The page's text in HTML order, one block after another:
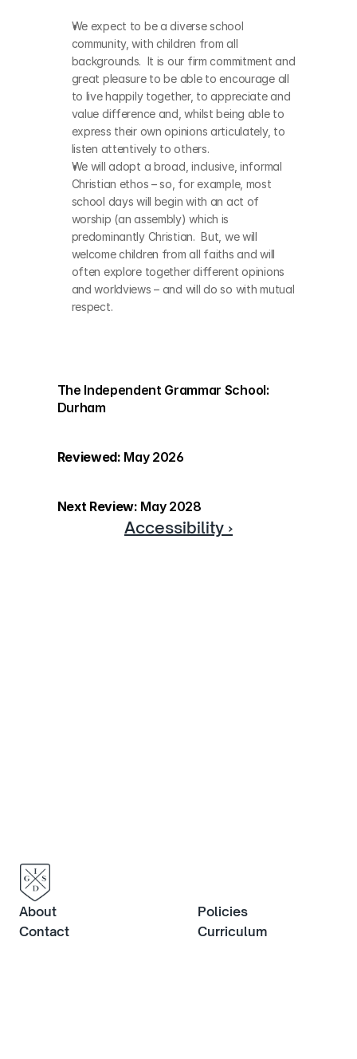
We expect to be a diverse school
community, with children from all
backgrounds.  It is our firm commitment and
great pleasure to be able to encourage all
to live happily together, to appreciate and
value difference and, whilst being able to
express their own opinions articulately, to
listen attentively to others.
We will adopt a broad, inclusive, informal
Christian ethos – so, for example, most
school days will begin with an act of
worship (an assembly) which is
predominantly Christian.  But, we will
welcome children from all faiths and will
often explore together different opinions
and worldviews – and will do so with mutual
respect.
The Independent Grammar School:
Durham
Reviewed: May 2026
Next Review: May 2028
Accessibility ›
About
Contact
Policies
Curriculum